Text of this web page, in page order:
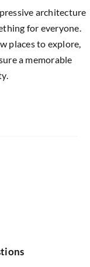
architecture
for everyone.
places to explore,
a memorable